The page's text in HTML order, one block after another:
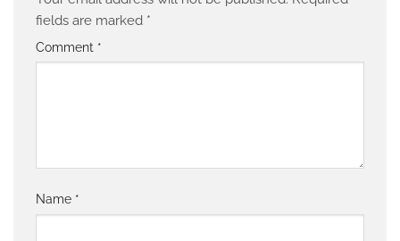
fields are marked *
Comment *
Name *